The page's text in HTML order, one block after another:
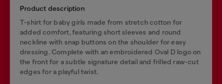
Product description
T-shirt for baby girls made from stretch cotton for
added comfort, featuring short sleeves and round
neckline with snap buttons on the shoulder for easy
dressing. Complete with an embroidered Oval D logo on
the front for a subtle signature detail and frilled raw-cut
edges for a playful twist.